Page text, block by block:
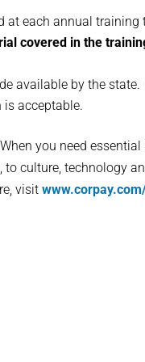
at each annual training
covered in the
available by the
is acceptable.
When you need
culture, technology
visit